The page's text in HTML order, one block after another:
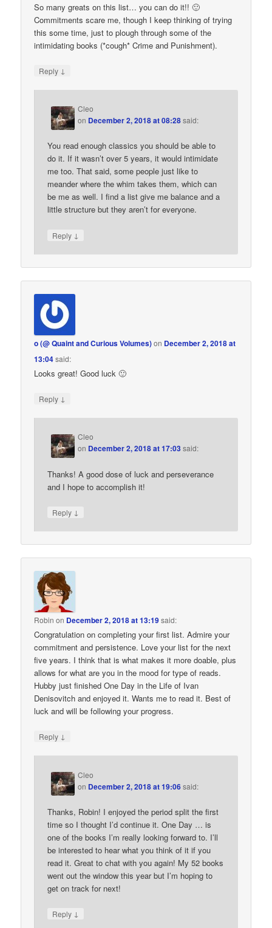
So many greats on this list… you can do it!! 🙂
Commitments scare me, though I keep thinking of trying
this some time, just to plough through some of the
intimidating books (*cough* Crime and Punishment).
Reply ↓
Cleo
on December 2, 2018 at 08:28said:
You read enough classics you should be able to
do it. If it wasn’t over 5 years, it would intimidate
me too. That said, some people just like to
meander where the whim takes them, which can
be me as well. I find a list give me balance and a
little structure but they aren’t for everyone.
Reply ↓
o (@ Quaint and Curious Volumes)on December 2, 2018 at
13:04said:
Looks great! Good luck 🙂
Reply ↓
Cleo
on December 2, 2018 at 17:03said:
Thanks! A good dose of luck and perseverance
and I hope to accomplish it!
Reply ↓
Robin on December 2, 2018 at 13:19said:
Congratulation on completing your first list. Admire your
commitment and persistence. Love your list for the next
five years. I think that is what makes it more doable, plus
allows for what are you in the mood for type of reads.
Hubby just finished One Day in the Life of Ivan
Denisovitch and enjoyed it. Wants me to read it. Best of
luck and will be following your progress.
Reply ↓
Cleo
on December 2, 2018 at 19:06said:
Thanks, Robin! I enjoyed the period split the first
time so I thought I’d continue it. One Day … is
one of the books I’m really looking forward to. I’ll
be interested to hear what you think of it if you
read it. Great to chat with you again! My 52 books
went out the window this year but I’m hoping to
get on track for next!
Reply ↓